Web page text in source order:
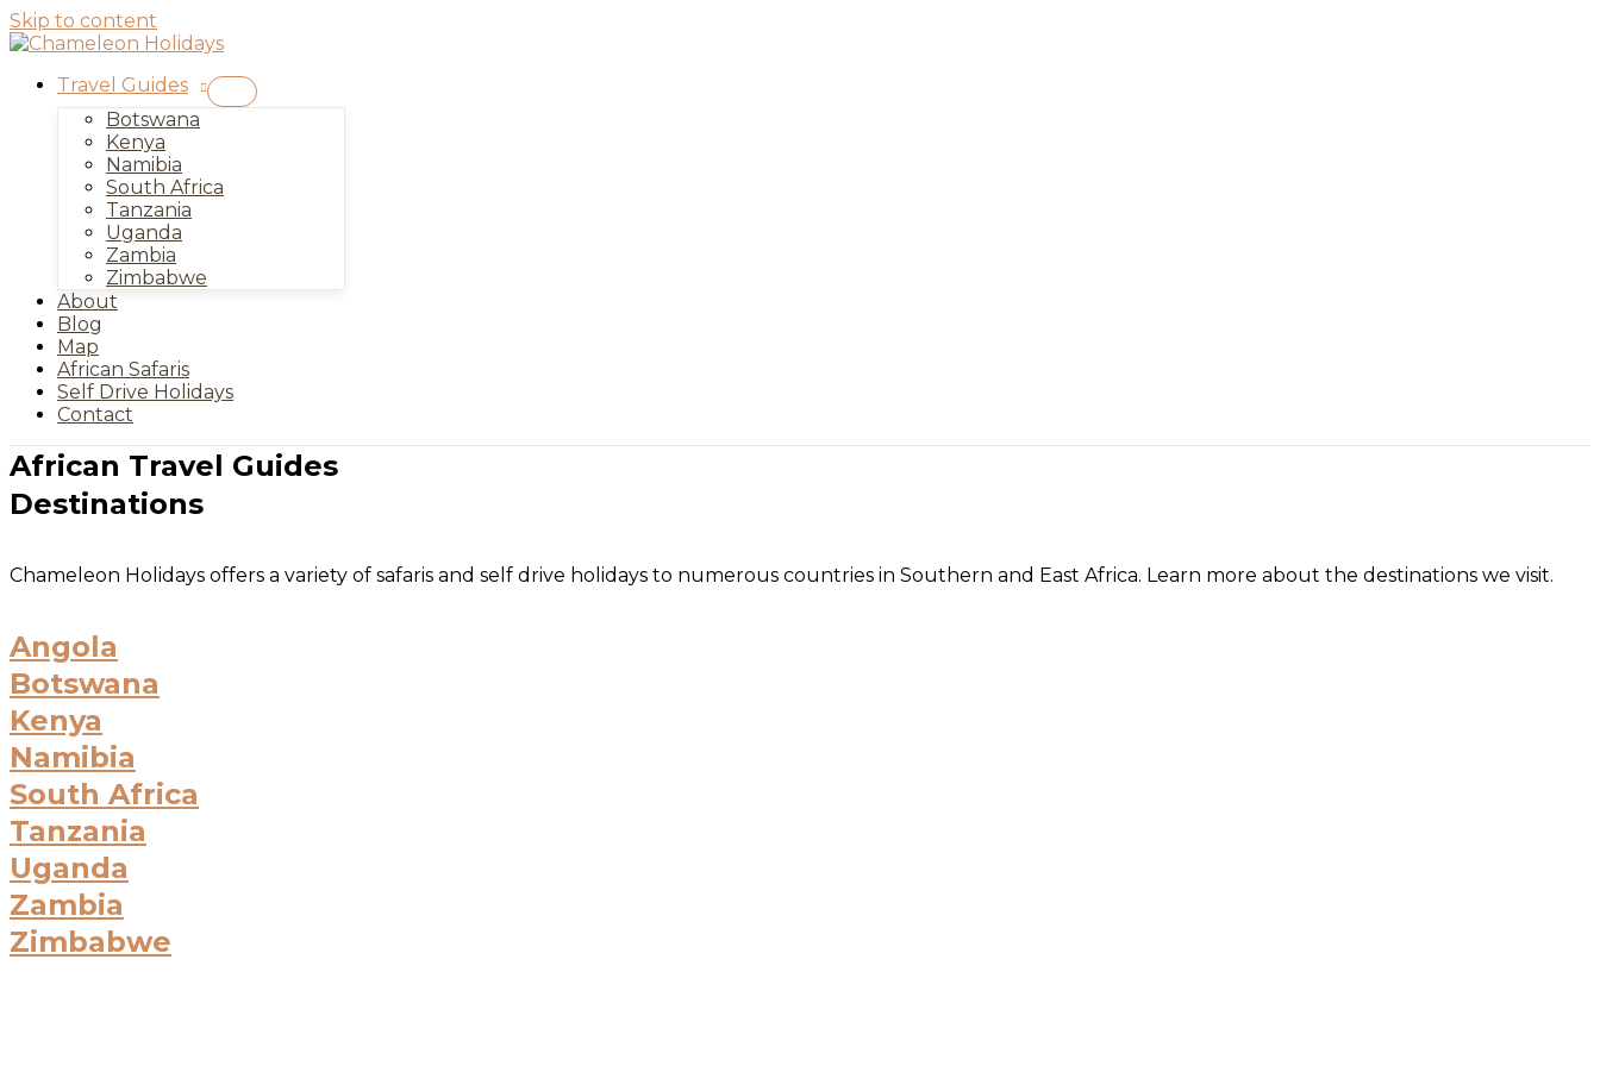
Skip to content
Travel Guides
Botswana
Kenya
Namibia
South Africa
Tanzania
Uganda
Zambia
Zimbabwe
About
Blog
Map
African Safaris
Self Drive Holidays
Contact
African Travel Guides
Destinations
Chameleon Holidays offers a variety of safaris and self drive holidays to numerous countries in Southern and East Africa. Learn more about the destinations we visit.
Angola
Botswana
Kenya
Namibia
South Africa
Tanzania
Uganda
Zambia
Zimbabwe